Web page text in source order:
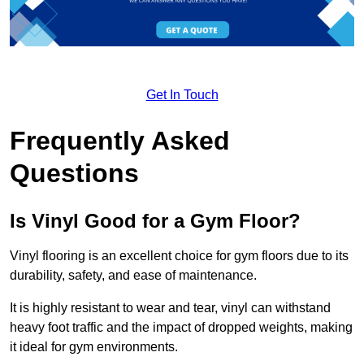
Get In Touch
Frequently Asked
Questions
Is Vinyl Good for a Gym Floor?
Vinyl flooring is an excellent choice for gym floors due to its
durability, safety, and ease of maintenance.
It is highly resistant to wear and tear, vinyl can withstand
heavy foot traffic and the impact of dropped weights, making
it ideal for gym environments.